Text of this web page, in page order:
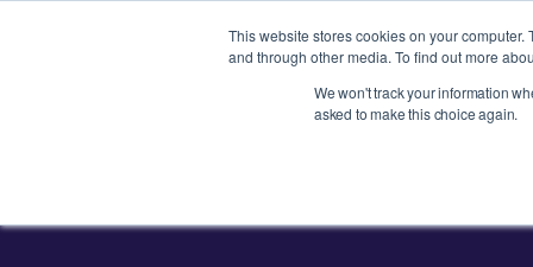
This website stores cookies on your
and through other media. To find out more
We won't track your information
asked to make this choice again.